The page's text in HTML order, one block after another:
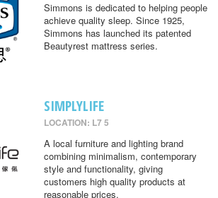
Simmons is dedicated to helping people
achieve quality sleep. Since 1925,
Simmons has launched its patented
Beautyrest mattress series.
SIMPLYLIFE
LOCATION: L7 5
A local furniture and lighting brand
combining minimalism, contemporary
style and functionality, giving
customers high quality products at
reasonable prices.